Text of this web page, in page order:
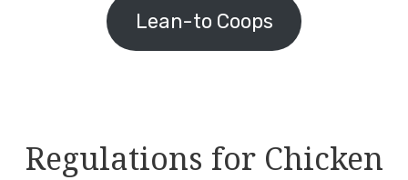
Lean-to Coops
Regulations for Chicken